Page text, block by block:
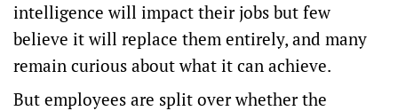
intelligence will impact their jobs but few
believe it will replace them entirely, and many
remain curious about what it can achieve.
But employees are split over whether the